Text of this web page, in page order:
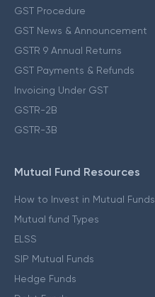
GST Procedure
GST News & Announcement
GSTR 9 Annual Returns
GST Payments & Refunds
Invoicing Under GST
GSTR-2B
GSTR-3B
Mutual Fund Resources
How to Invest in Mutual Funds
Mutual fund Types
ELSS
SIP Mutual Funds
Hedge Funds